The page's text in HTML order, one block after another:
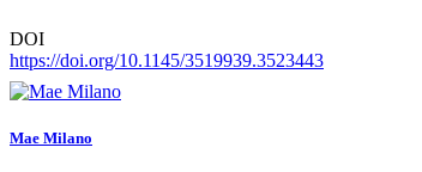
DOI
https://doi.org/10.1145/3519939.3523443
Mae Milano